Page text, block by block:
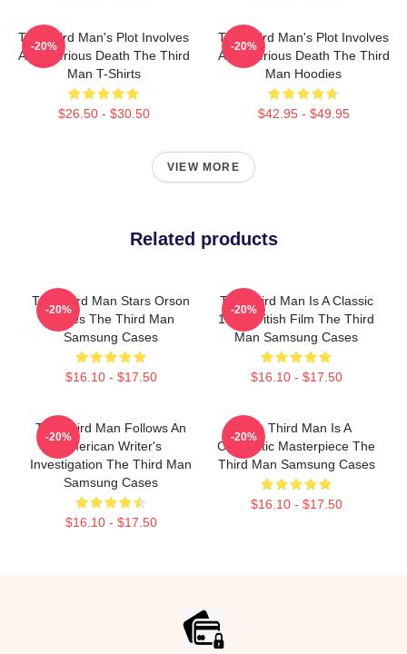
The Third Man's Plot Involves
A Mysterious Death The Third
Man T-Shirts
$26.50 - $30.50
-20%
The Third Man's Plot Involves
A Mysterious Death The Third
Man Hoodies
$42.95 - $49.95
-20%
VIEW MORE
Related products
The Third Man Stars Orson
Welles The Third Man
Samsung Cases
$16.10 - $17.50
-20%
The Third Man Is A Classic
1949 British Film The Third
Man Samsung Cases
$16.10 - $17.50
-20%
The Third Man Follows An
American Writer's
Investigation The Third Man
Samsung Cases
$16.10 - $17.50
-20%
The Third Man Is A
Cinematic Masterpiece The
Third Man Samsung Cases
$16.10 - $17.50
-20%